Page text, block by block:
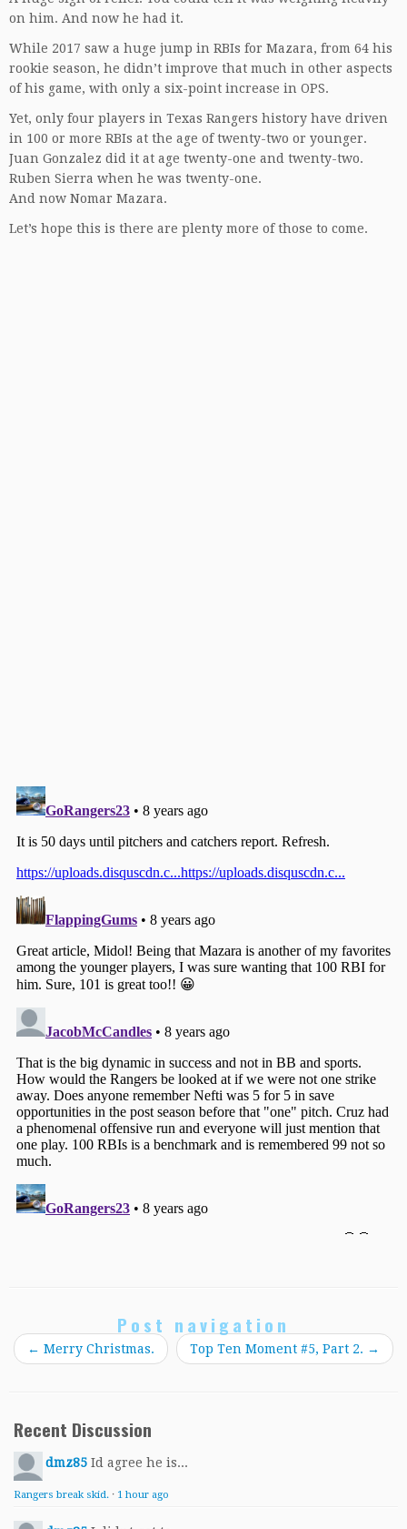
on him. And now he had it.
While 2017 saw a huge jump in RBIs for Mazara, from 64 his
rookie season, he didn’t improve that much in other aspects
of his game, with only a six-point increase in OPS.
Yet, only four players in Texas Rangers history have driven
in 100 or more RBIs at the age of twenty-two or younger.
Juan Gonzalez did it at age twenty-one and twenty-two.
Ruben Sierra when he was twenty-one.
And now Nomar Mazara.
Let’s hope this is there are plenty more of those to come.
Post navigation
← Merry Christmas. Top Ten Moment #5, Part 2. →
Recent Discussion
dmz85 Id agree he is...
Rangers break skid. · 1 hour ago